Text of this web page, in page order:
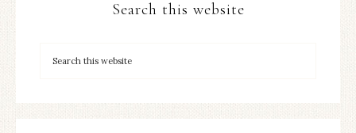
Search this website